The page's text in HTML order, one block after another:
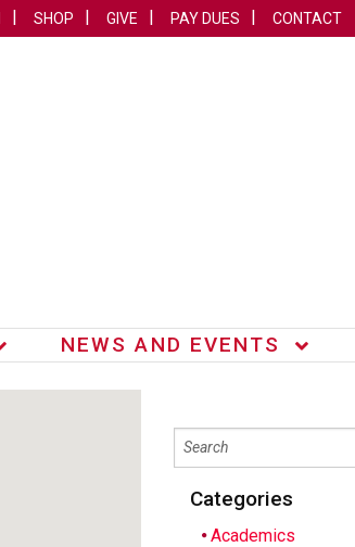
SHOP GIVE PAY DUES CONTACT
NEWS AND EVENTS
Categories
Academics